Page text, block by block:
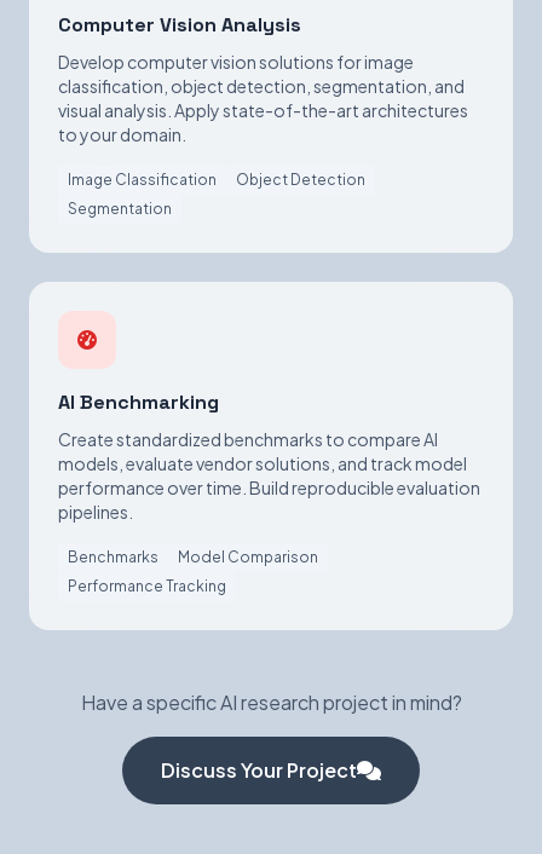
Computer Vision Analysis
Develop computer vision solutions for image
classification, object detection, segmentation, and
visual analysis. Apply state-of-the-art architectures
to your domain.
Image Classification
Object Detection
Segmentation
AI Benchmarking
Create standardized benchmarks to compare AI
models, evaluate vendor solutions, and track model
performance over time. Build reproducible evaluation
pipelines.
Benchmarks
Model Comparison
Performance Tracking
Have a specific AI research project in mind?
Discuss Your Project